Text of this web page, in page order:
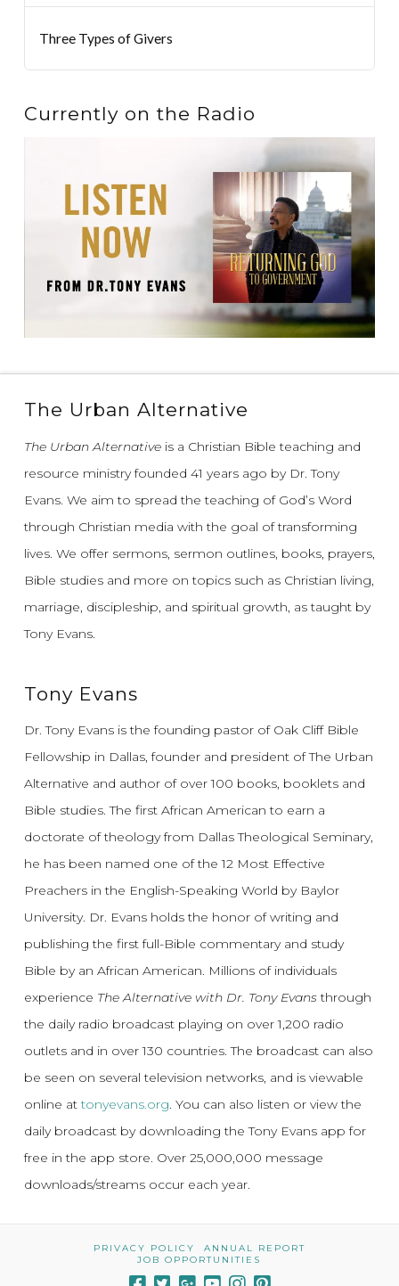
Three Types of Givers
Currently on the Radio
The Urban Alternative
The Urban Alternativeis a Christian Bible teaching and
resource ministry founded 41 years ago by Dr. Tony
Evans. We aim to spread the teaching of God’s Word
through Christian media with the goal of transforming
lives. We offer sermons, sermon outlines, books, prayers,
Bible studies and more on topics such as Christian living,
marriage, discipleship, and spiritual growth, as taught by
Tony Evans.
Tony Evans
Dr. Tony Evans is the founding pastor of Oak Cliff Bible
Fellowship in Dallas, founder and president of The Urban
Alternative and author of over 100 books, booklets and
Bible studies. The first African American to earn a
doctorate of theology from Dallas Theological Seminary,
he has been named one of the 12 Most Effective
Preachers in the English-Speaking World by Baylor
University. Dr. Evans holds the honor of writing and
publishing the first full-Bible commentary and study
Bible by an African American. Millions of individuals
experience The Alternative with Dr. Tony Evansthrough
the daily radio broadcast playing on over 1,200 radio
outlets and in over 130 countries. The broadcast can also
be seen on several television networks, and is viewable
online attonyevans.org. You can also listen or view the
daily broadcast by downloading the Tony Evans app for
free in the app store. Over 25,000,000 message
downloads/streams occur each year.
PRIVACY POLICY
ANNUAL REPORT
JOB OPPORTUNITIES